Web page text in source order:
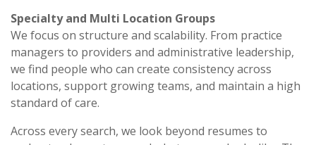
Specialty and Multi Location Groups
We focus on structure and scalability. From practice
managers to providers and administrative leadership,
we find people who can create consistency across
locations, support growing teams, and maintain a high
standard of care.
Across every search, we look beyond resumes to